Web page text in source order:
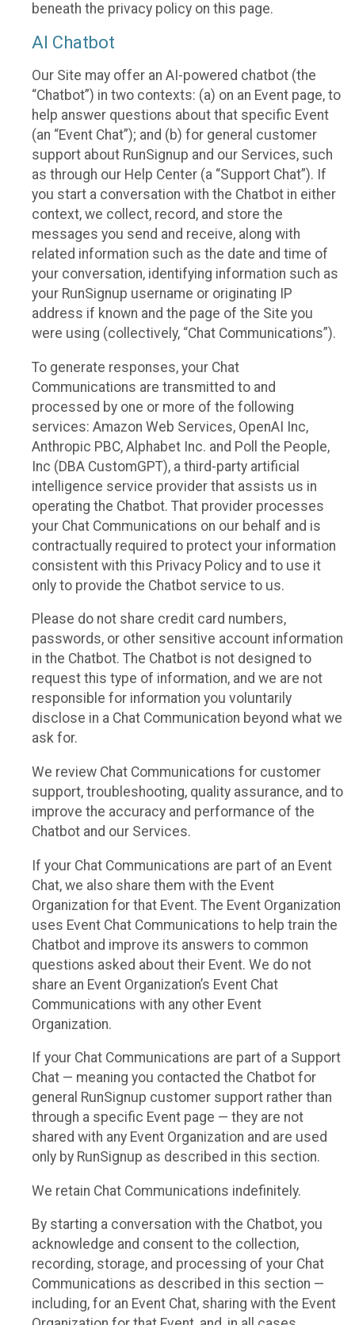
beneath the privacy policy on this page.
AI Chatbot
Our Site may offer an AI-powered chatbot (the
“Chatbot”) in two contexts: (a) on an Event page, to
help answer questions about that specific Event
(an “Event Chat”); and (b) for general customer
support about RunSignup and our Services, such
as through our Help Center (a “Support Chat”). If
you start a conversation with the Chatbot in either
context, we collect, record, and store the
messages you send and receive, along with
related information such as the date and time of
your conversation, identifying information such as
your RunSignup username or originating IP
address if known and the page of the Site you
were using (collectively, “Chat Communications”).
To generate responses, your Chat
Communications are transmitted to and
processed by one or more of the following
services: Amazon Web Services, OpenAI Inc,
Anthropic PBC, Alphabet Inc. and Poll the People,
Inc (DBA CustomGPT), a third-party artificial
intelligence service provider that assists us in
operating the Chatbot. That provider processes
your Chat Communications on our behalf and is
contractually required to protect your information
consistent with this Privacy Policy and to use it
only to provide the Chatbot service to us.
Please do not share credit card numbers,
passwords, or other sensitive account information
in the Chatbot. The Chatbot is not designed to
request this type of information, and we are not
responsible for information you voluntarily
disclose in a Chat Communication beyond what we
ask for.
We review Chat Communications for customer
support, troubleshooting, quality assurance, and to
improve the accuracy and performance of the
Chatbot and our Services.
If your Chat Communications are part of an Event
Chat, we also share them with the Event
Organization for that Event. The Event Organization
uses Event Chat Communications to help train the
Chatbot and improve its answers to common
questions asked about their Event. We do not
share an Event Organization’s Event Chat
Communications with any other Event
Organization.
If your Chat Communications are part of a Support
Chat — meaning you contacted the Chatbot for
general RunSignup customer support rather than
through a specific Event page — they are not
shared with any Event Organization and are used
only by RunSignup as described in this section.
We retain Chat Communications indefinitely.
By starting a conversation with the Chatbot, you
acknowledge and consent to the collection,
recording, storage, and processing of your Chat
Communications as described in this section —
including, for an Event Chat, sharing with the Event